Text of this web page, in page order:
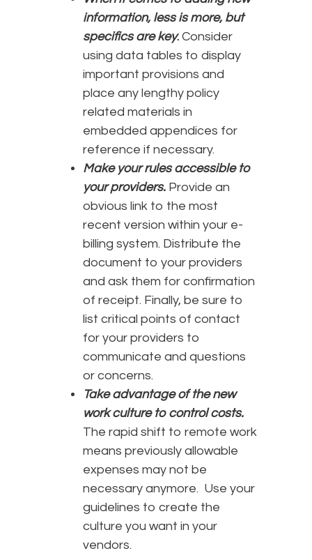
information, less is more, but
specifics are key. Consider
using data tables to display
important provisions and
place any lengthy policy
related materials in
embedded appendices for
reference if necessary.
Make your rules accessible to
your providers. Provide an
obvious link to the most
recent version within your e-
billing system. Distribute the
document to your providers
and ask them for confirmation
of receipt. Finally, be sure to
list critical points of contact
for your providers to
communicate and questions
or concerns.
Take advantage of the new
work culture to control costs.
The rapid shift to remote work
means previously allowable
expenses may not be
necessary anymore. Use your
guidelines to create the
culture you want in your
vendors.